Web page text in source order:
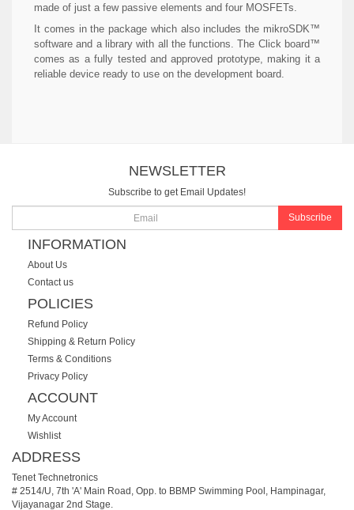
made of just a few passive elements and four MOSFETs.
It comes in the package which also includes the mikroSDK™
software and a library with all the functions. The Click board™
comes as a fully tested and approved prototype, making it a
reliable device ready to use on the development board.
NEWSLETTER
Subscribe to get Email Updates!
Subscribe
INFORMATION
About Us
Contact us
POLICIES
Refund Policy
Shipping & Return Policy
Terms & Conditions
Privacy Policy
ACCOUNT
My Account
Wishlist
ADDRESS
Tenet Technetronics
# 2514/U, 7th 'A' Main Road, Opp. to BBMP Swimming Pool, Hampinagar,
Vijayanagar 2nd Stage.